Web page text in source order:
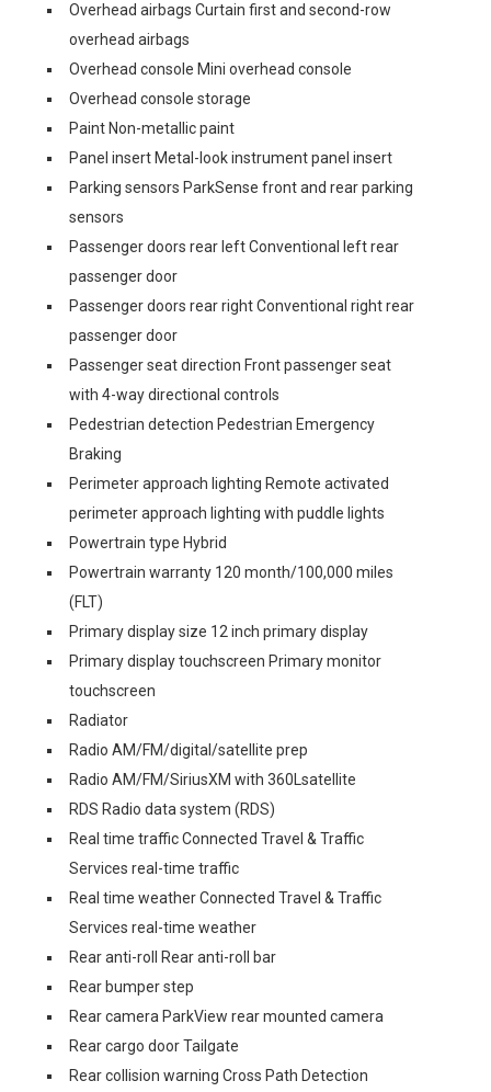
Overhead airbags Curtain first and second-row
overhead airbags
Overhead console Mini overhead console
Overhead console storage
Paint Non-metallic paint
Panel insert Metal-look instrument panel insert
Parking sensors ParkSense front and rear parking
sensors
Passenger doors rear left Conventional left rear
passenger door
Passenger doors rear right Conventional right rear
passenger door
Passenger seat direction Front passenger seat
with 4-way directional controls
Pedestrian detection Pedestrian Emergency
Braking
Perimeter approach lighting Remote activated
perimeter approach lighting with puddle lights
Powertrain type Hybrid
Powertrain warranty 120 month/100,000 miles
(FLT)
Primary display size 12 inch primary display
Primary display touchscreen Primary monitor
touchscreen
Radiator
Radio AM/FM/digital/satellite prep
Radio AM/FM/SiriusXM with 360Lsatellite
RDS Radio data system (RDS)
Real time traffic Connected Travel & Traffic
Services real-time traffic
Real time weather Connected Travel & Traffic
Services real-time weather
Rear anti-roll Rear anti-roll bar
Rear bumper step
Rear camera ParkView rear mounted camera
Rear cargo door Tailgate
Rear collision warning Cross Path Detection